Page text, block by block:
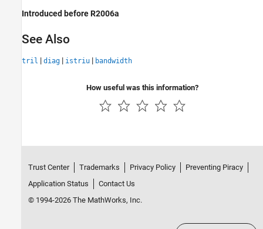
Introduced before R2006a
See Also
tril | diag | istriu | bandwidth
How useful was this information?
Trust Center Trademarks Privacy Policy
Preventing Piracy
Application Status
Contact Us
© 1994-2026 The MathWorks, Inc.